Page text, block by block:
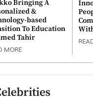
Bringing A
&
based
To Education
Tahir
MORE